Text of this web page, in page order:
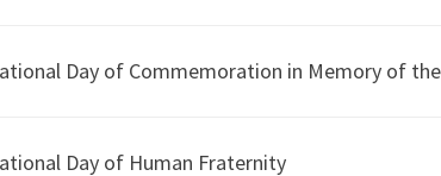
Day of Commemoration in Memory of
Day of Human Fraternity